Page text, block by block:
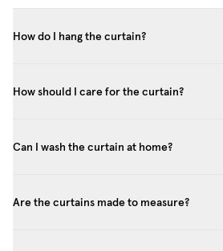
How do I hang the curtain?
How should I care for the curtain?
Can I wash the curtain at home?
Are the curtains made to measure?